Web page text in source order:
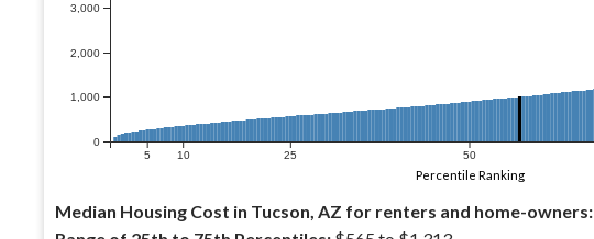
0
1,000
2,000
3,000
5 10 25 50
Percentile Ranking
Median Housing Cost in Tucson, AZ for renters and home-owners: